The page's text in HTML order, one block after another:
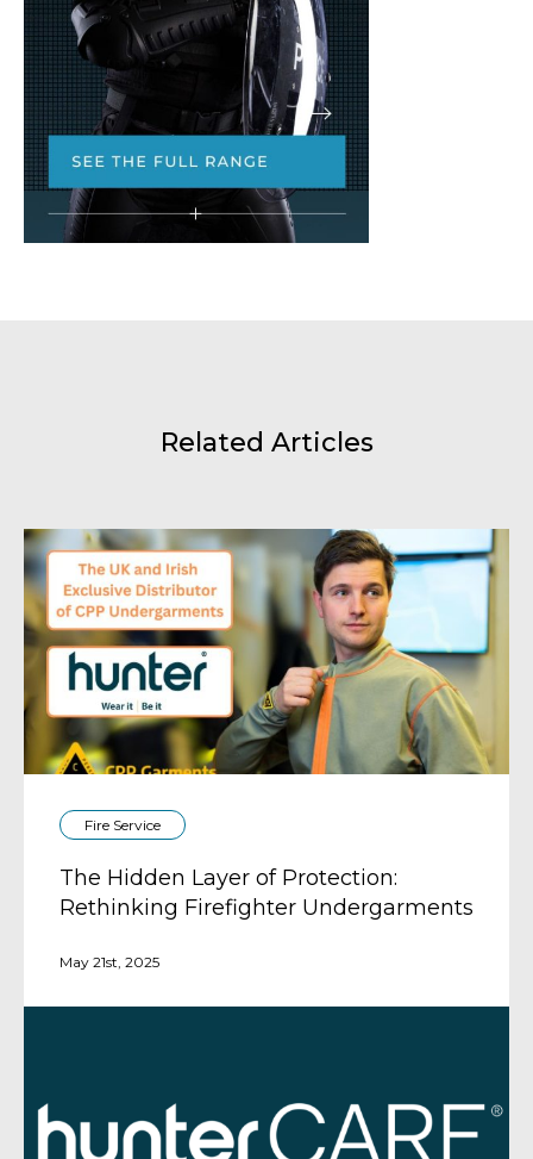
Related Articles
Fire Service
The Hidden Layer of Protection:
Rethinking Firefighter Undergarments
May 21st, 2025